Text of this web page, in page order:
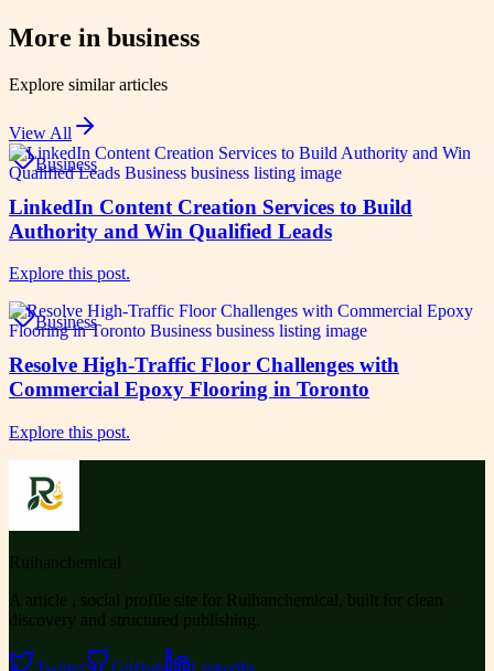
More in business
Explore similar articles
View All
Business
LinkedIn Content Creation Services to Build
Authority and Win Qualified Leads
Explore this post.
Business
Resolve High-Traffic Floor Challenges with
Commercial Epoxy Flooring in Toronto
Explore this post.
Ruihanchemical
A article , social profile site for Ruihanchemical, built for clean
discovery and structured publishing.